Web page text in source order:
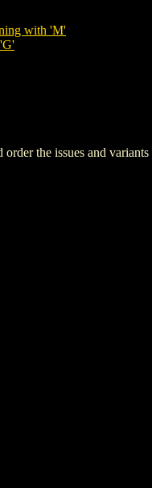
with 'M'
the issues and variants